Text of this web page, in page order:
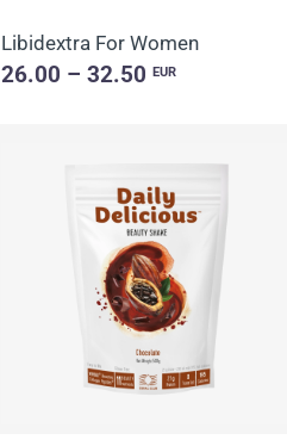
Libidextra For Women
26.00 – 32.50 EUR